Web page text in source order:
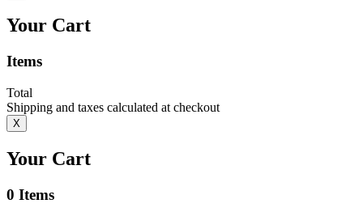
Your Cart
Items
Total
Shipping and taxes calculated at checkout
X
Your Cart
0 Items